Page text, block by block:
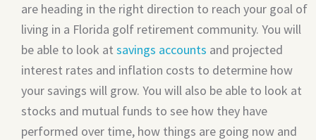
are heading in the right direction to reach your goal of
living in a Florida golf retirement community. You will
be able to look at savings accounts and projected
interest rates and inflation costs to determine how
your savings will grow. You will also be able to look at
stocks and mutual funds to see how they have
performed over time, how things are going now and